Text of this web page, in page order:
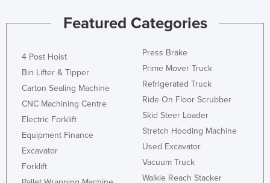
Ghana
Guatemala
Guinea
Guinea-Bissau
Guyana
Haiti
Holy See
Featured Categories
4 Post Hoist
Bin Lifter & Tipper
Carton Sealing Machine
CNC Machining Centre
Electric Forklift
Equipment Finance
Excavator
Forklift
Press Brake
Prime Mover Truck
Refrigerated Truck
Ride On Floor Scrubber
Skid Steer Loader
Stretch Hooding Machine
Used Excavator
Vacuum Truck
Walkie Reach Stacker